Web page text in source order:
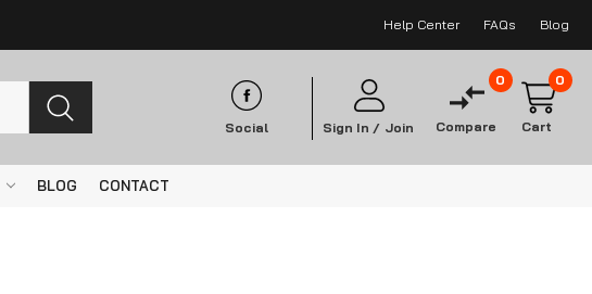
Help Center FAQs Blog
Social Sign In / Join Compare
0 0
Cart
BLOG CONTACT